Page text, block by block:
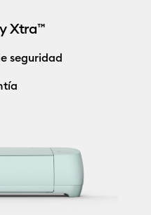
Xtra™
seguridad